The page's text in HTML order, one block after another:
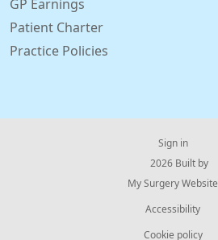
GP Earnings
Patient Charter
Practice Policies
Sign in
© 2026 Built by
My Surgery Website
Accessibility
Cookie policy